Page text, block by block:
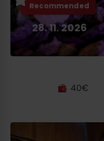
Recommended
28. 11. 2026
40€